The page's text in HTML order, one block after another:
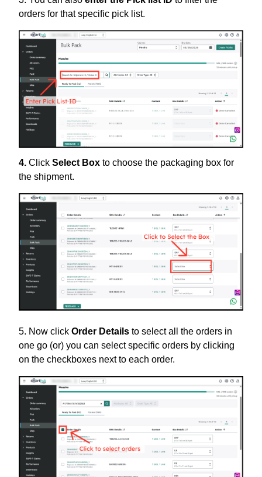
orders for that specific pick list.
4. Click Select Box to choose the packaging box for
the shipment.
5. Now click Order Details to select all the orders in
one go (or) you can select specific orders by clicking
on the checkboxes next to each order.